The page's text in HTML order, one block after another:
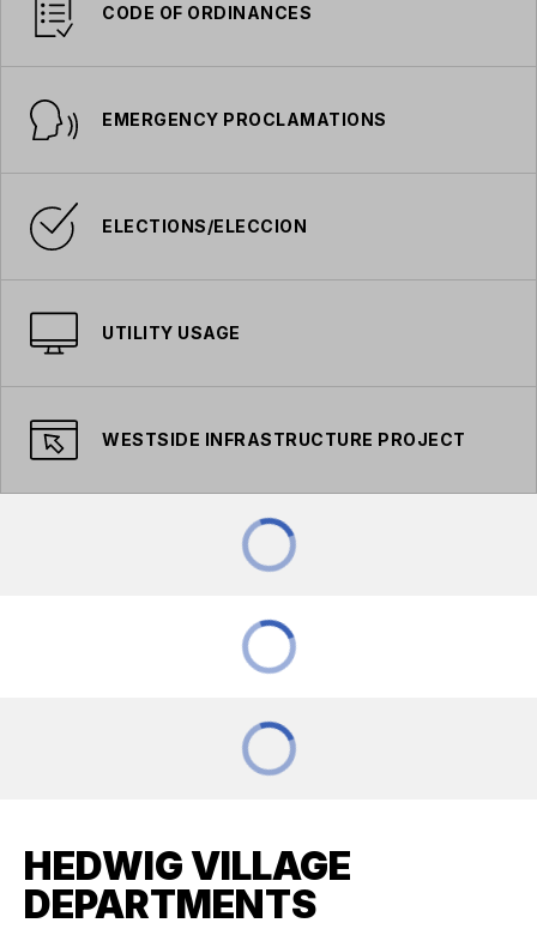
CODE OF ORDINANCES
EMERGENCY PROCLAMATIONS
ELECTIONS/ELECCION
UTILITY USAGE
WESTSIDE INFRASTRUCTURE PROJECT
HEDWIG VILLAGE
DEPARTMENTS